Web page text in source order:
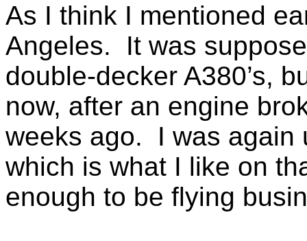
As I think I mentioned
Angeles. It was
double-decker A380’s,
now, after an engine
weeks ago. I was again
which is what I like on
enough to be flying